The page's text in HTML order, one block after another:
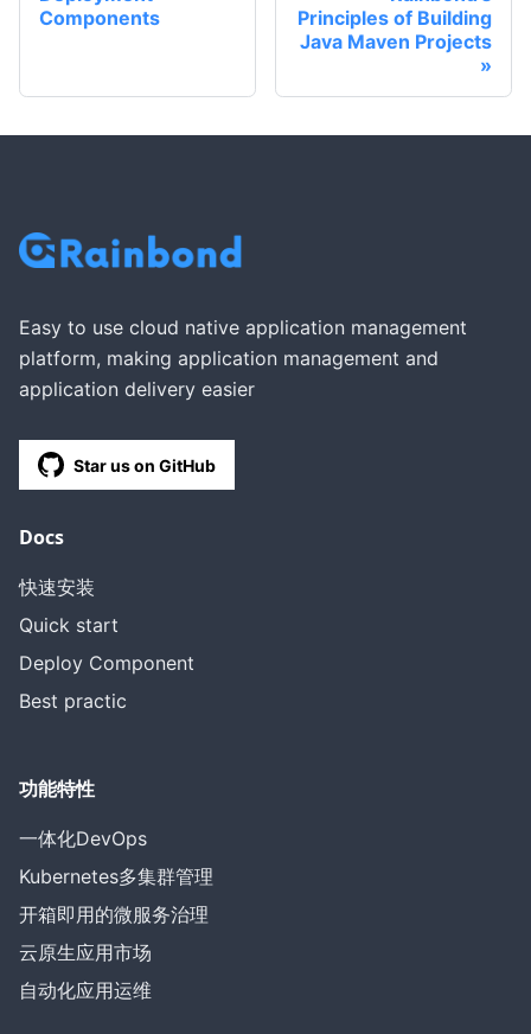
Components
Principles of Building
Java Maven Projects
Easy to use cloud native application management
platform, making application management and
application delivery easier
Star us on GitHub
Docs
快速安装
Quick start
Deploy Component
Best practic
功能特性
一体化DevOps
Kubernetes多集群管理
开箱即用的微服务治理
云原生应用市场
自动化应用运维